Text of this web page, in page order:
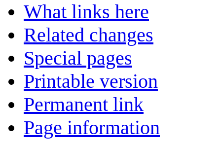
What links here
Related changes
Special pages
Printable version
Permanent link
Page information